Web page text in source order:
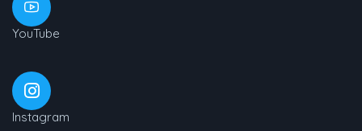
YouTube
Instagram